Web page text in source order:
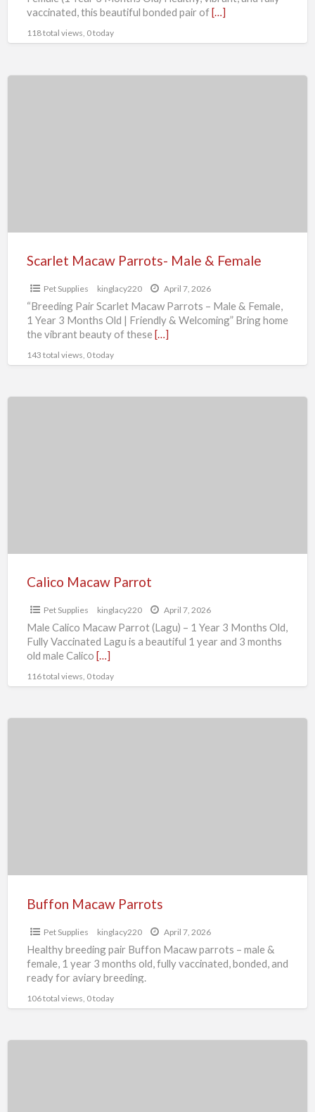
vaccinated, this beautiful bonded pair of […]
118 total views, 0 today
Scarlet Macaw Parrots- Male & Female
Pet Supplies kinglacy220 April 7, 2026
“Breeding Pair Scarlet Macaw Parrots – Male & Female,
1 Year 3 Months Old | Friendly & Welcoming” Bring home
the vibrant beauty of these […]
143 total views, 0 today
Calico Macaw Parrot
Pet Supplies kinglacy220 April 7, 2026
Male Calico Macaw Parrot (Lagu) – 1 Year 3 Months Old,
Fully Vaccinated Lagu is a beautiful 1 year and 3 months
old male Calico […]
116 total views, 0 today
Buffon Macaw Parrots
Pet Supplies kinglacy220 April 7, 2026
Healthy breeding pair Buffon Macaw parrots – male &
female, 1 year 3 months old, fully vaccinated, bonded, and
ready for aviary breeding.
106 total views, 0 today